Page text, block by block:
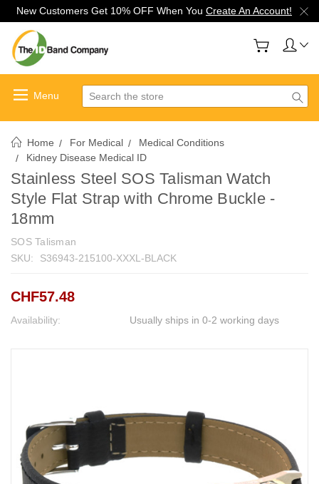
New Customers Get 10% OFF When You Create An Account!
Search
Home For Medical
Medical Conditions
Kidney Disease Medical ID
Stainless Steel SOS Talisman Watch
Style Flat Strap with Chrome Buckle -
18mm
SOS Talisman
SKU:
S36943-215100-XXXL-BLACK
CHF57.48
Availability: Usually ships in 0-2 working days